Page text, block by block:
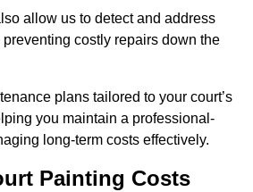
allow us to detect and address
costly repairs down the
plans tailored to your court’s
you maintain a professional-
long-term costs effectively.
Painting Costs